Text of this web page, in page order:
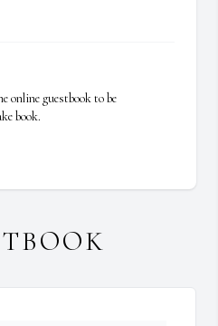
online guestbook to be
book.